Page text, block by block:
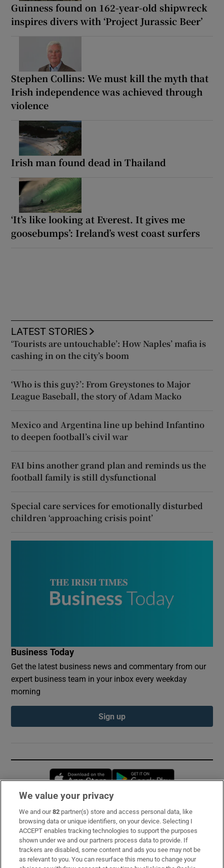
Guinness found on 162-year-old shipwreck
inspires divers with ‘Project Jurassic Beer’
Stephen Collins: We must kill the myth that
Irish independence was achieved through
violence
Irish man found dead in Thailand
‘It’s like looking at Everest. It gives me
goosebumps’: Ireland’s west coast surfers
LATEST STORIES
‘Tourists are untouchable’: How Naples’ mafia is
cashing in on the city’s boom
‘Who is this guy?’: From Greystones to Major
League Baseball, the story of Adam Macko
Mexico and Argentina line up behind Infantino
to deepen football’s civil war
FAI bins another grand plan and reminds us the
football family is still dysfunctional
Special care services for emotionally disturbed
children ‘approaching crisis point’
Business Today
Get the latest business news and commentary from our
expert business team in your inbox every weekday
morning
Sign up
Opens in new window
Subscribe
Support
About Us
We value your privacy
We and our82 partner(s) store and access personal data, like
browsing data or unique identifiers, on your device. Selecting I
ACCEPT enables tracking technologies to support the purposes
shown under we and our partners process data to provide. If
trackers are disabled, some content and ads you see may not be
as relevant to you. You can resurface this menu to change your